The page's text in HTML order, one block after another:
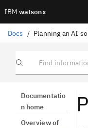
IBM watsonx
Docs / Planning an AI
Find information
Documentatio
n home
Overview of